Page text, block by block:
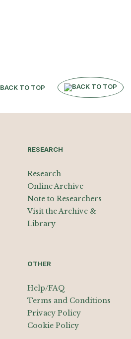
BACK TO TOP
RESEARCH
Research
Online Archive
Note to Researchers
Visit the Archive &
Library
OTHER
Help/FAQ
Terms and Conditions
Privacy Policy
Cookie Policy